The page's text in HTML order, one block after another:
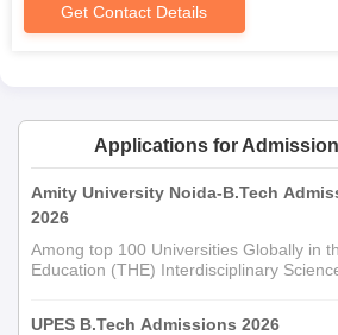
Get Contact Details
Applications for
Amity University Noida-B.Tech
2026
Among top 100 Universities Globally in
Education (THE) Interdisciplinary
UPES B.Tech Admissions 2026